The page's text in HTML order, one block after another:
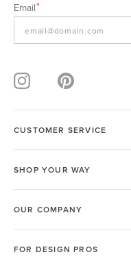
Email
CUSTOMER SERVICE
SHOP YOUR WAY
OUR COMPANY
FOR DESIGN PROS